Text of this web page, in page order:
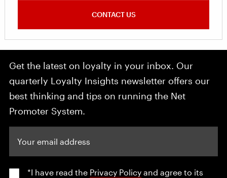
CONTACT US
Get the latest on loyalty in your inbox. Our
quarterly Loyalty Insights newsletter offers our
best thinking and tips on running the Net
Promoter System.
*I have read the Privacy Policy and agree to its